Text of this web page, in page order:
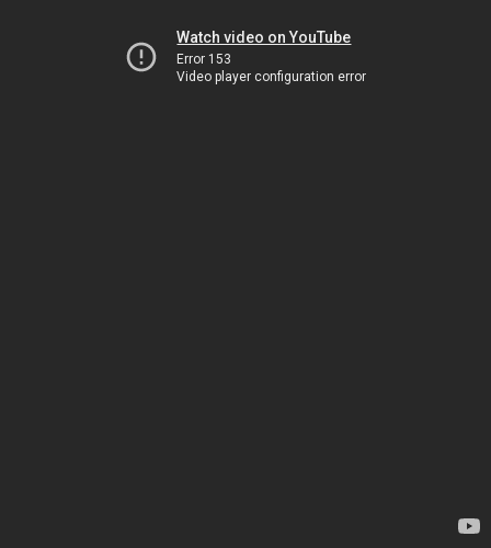
Watch video on YouTube
Error 153
Video player configuration error